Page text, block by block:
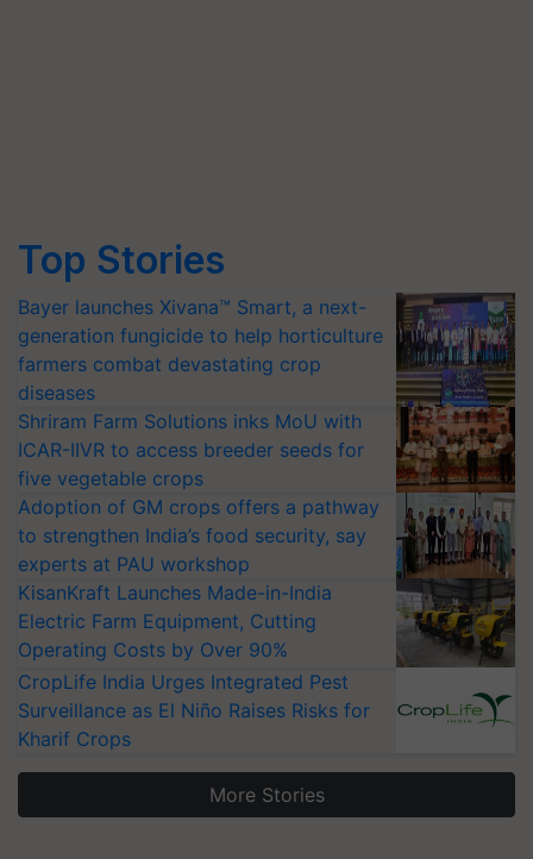
Top Stories
Bayer launches Xivana™ Smart, a next-
generation fungicide to help horticulture
farmers combat devastating crop
diseases
Shriram Farm Solutions inks MoU with
ICAR-IIVR to access breeder seeds for
five vegetable crops
Adoption of GM crops offers a pathway
to strengthen India’s food security, say
experts at PAU workshop
KisanKraft Launches Made-in-India
Electric Farm Equipment, Cutting
Operating Costs by Over 90%
CropLife India Urges Integrated Pest
Surveillance as El Niño Raises Risks for
Kharif Crops
More Stories